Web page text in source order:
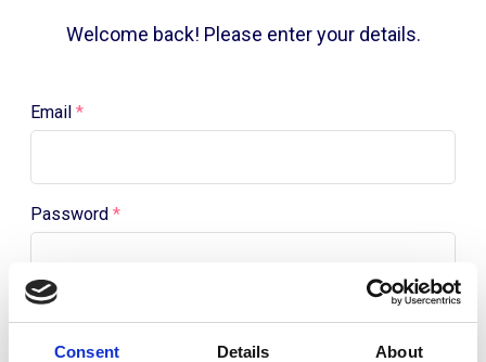
Consent Details About
Welcome back! Please enter your details.
Email *
Password *
Forgot your password?